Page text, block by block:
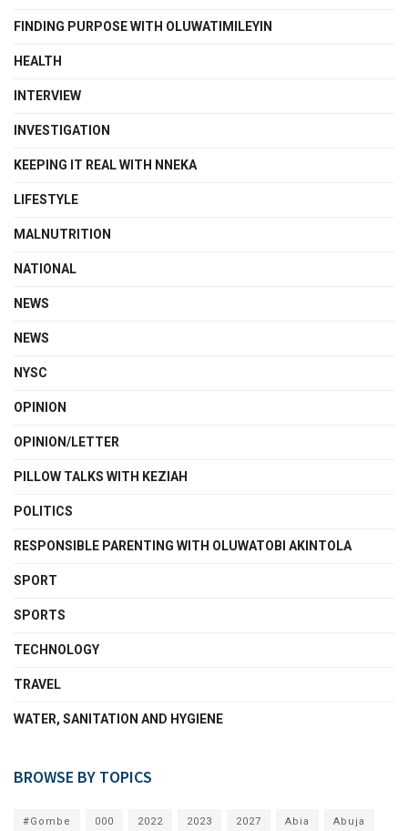
FINDING PURPOSE WITH OLUWATIMILEYIN
HEALTH
INTERVIEW
INVESTIGATION
KEEPING IT REAL WITH NNEKA
LIFESTYLE
MALNUTRITION
NATIONAL
NEWS
NEWS
NYSC
OPINION
OPINION/LETTER
PILLOW TALKS WITH KEZIAH
POLITICS
RESPONSIBLE PARENTING WITH OLUWATOBI AKINTOLA
SPORT
SPORTS
TECHNOLOGY
TRAVEL
WATER, SANITATION AND HYGIENE
BROWSE BY TOPICS
#Gombe 000 2022 2023 2027 Abia Abuja